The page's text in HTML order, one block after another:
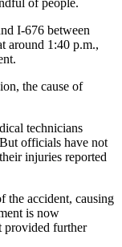
I-676 between
around 1:40 p.m.,
the cause of
technicians
officials have not
injuries reported
the accident, causing
is now
provided further